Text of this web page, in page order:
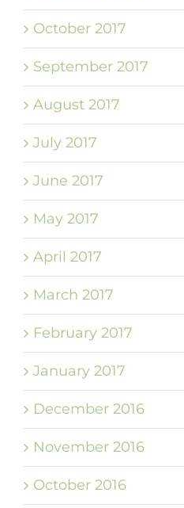
October 2017
September 2017
August 2017
July 2017
June 2017
May 2017
April 2017
March 2017
February 2017
January 2017
December 2016
November 2016
October 2016